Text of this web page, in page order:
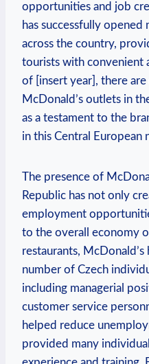
opportunities and job
has successfully opened
across the country,
tourists with convenient
of [insert year], there
McDonald’s outlets in
as a testament to the
in this Central European
The presence of
Republic has not only
employment
to the overall economy
restaurants, McDonald’s
number of Czech
including managerial
customer service
helped reduce
provided many